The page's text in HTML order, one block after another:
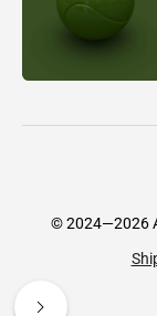
© 2024—2026